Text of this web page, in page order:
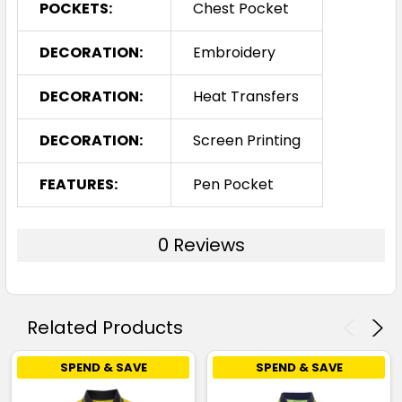
POCKETS: Chest Pocket
DECORATION: Embroidery
DECORATION: Heat Transfers
DECORATION: Screen Printing
FEATURES: Pen Pocket
0 Reviews
Related Products
SPEND & SAVE SPEND & SAVE